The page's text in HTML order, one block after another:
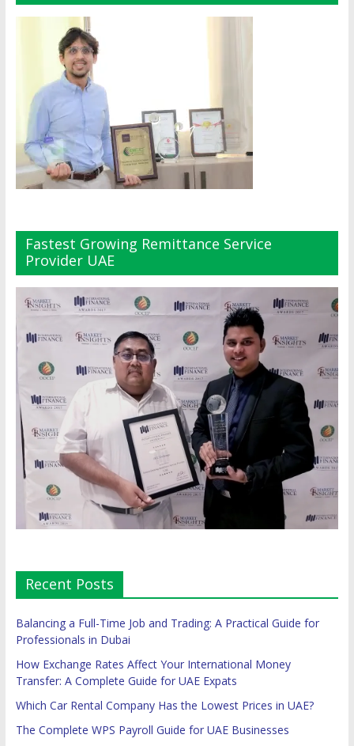
Fastest Growing Remittance Service
Provider UAE
Recent Posts
Balancing a Full-Time Job and Trading: A Practical Guide for
Professionals in Dubai
How Exchange Rates Affect Your International Money
Transfer: A Complete Guide for UAE Expats
Which Car Rental Company Has the Lowest Prices in UAE?
The Complete WPS Payroll Guide for UAE Businesses